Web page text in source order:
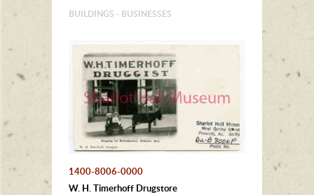
BUILDINGS - BUSINESSES
1400-8006-0000
W. H. Timerhoff Drugstore